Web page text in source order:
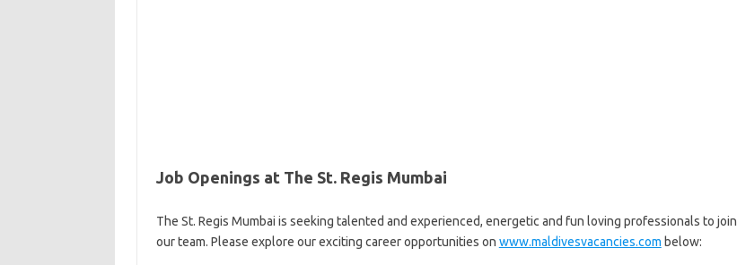
Job Openings at The St. Regis Mumbai
The St. Regis Mumbai is seeking talented and experienced, energetic and fun loving professionals to join
our team. Please explore our exciting career opportunities on www.maldivesvacancies.com below: